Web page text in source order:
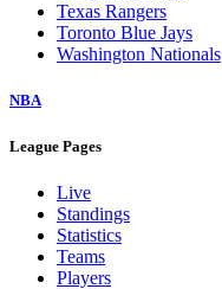
Texas Rangers
Toronto Blue Jays
Washington Nationals
NBA
League Pages
Live
Standings
Statistics
Teams
Players